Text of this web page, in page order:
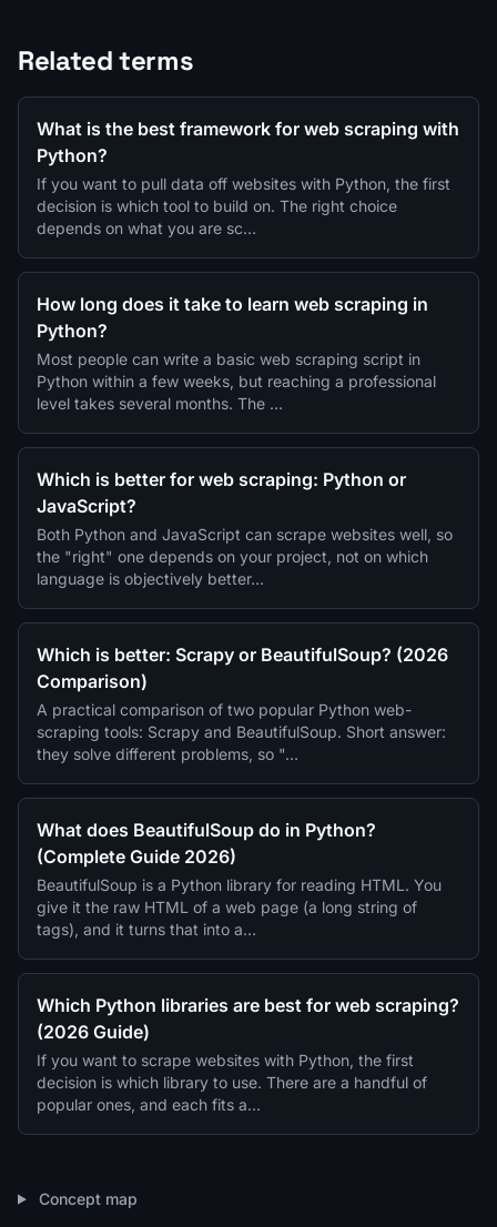
Related terms
What is the best framework for web scraping with
Python?
If you want to pull data off websites with Python, the first
decision is which tool to build on. The right choice
depends on what you are sc…
How long does it take to learn web scraping in
Python?
Most people can write a basic web scraping script in
Python within a few weeks, but reaching a professional
level takes several months. The …
Which is better for web scraping: Python or
JavaScript?
Both Python and JavaScript can scrape websites well, so
the "right" one depends on your project, not on which
language is objectively better…
Which is better: Scrapy or BeautifulSoup? (2026
Comparison)
A practical comparison of two popular Python web-
scraping tools: Scrapy and BeautifulSoup. Short answer:
they solve different problems, so "…
What does BeautifulSoup do in Python?
(Complete Guide 2026)
BeautifulSoup is a Python library for reading HTML. You
give it the raw HTML of a web page (a long string of
tags), and it turns that into a…
Which Python libraries are best for web scraping?
(2026 Guide)
If you want to scrape websites with Python, the first
decision is which library to use. There are a handful of
popular ones, and each fits a…
Concept map